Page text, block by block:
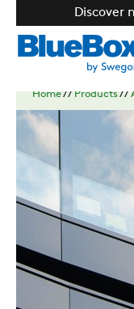
Discover
Home// Products//